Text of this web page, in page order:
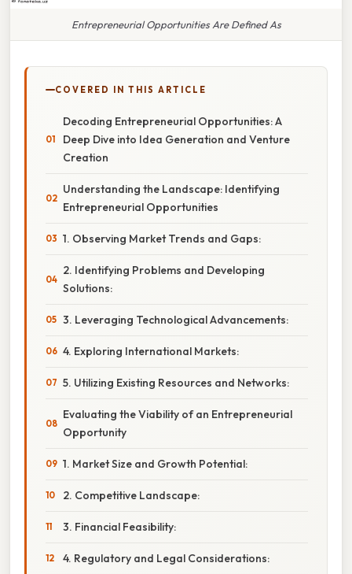
Entrepreneurial Opportunities Are Defined As
COVERED IN THIS ARTICLE
Decoding Entrepreneurial Opportunities: A
Deep Dive into Idea Generation and Venture
Creation
Understanding the Landscape: Identifying
Entrepreneurial Opportunities
1. Observing Market Trends and Gaps:
2. Identifying Problems and Developing
Solutions:
3. Leveraging Technological Advancements:
4. Exploring International Markets:
5. Utilizing Existing Resources and Networks:
Evaluating the Viability of an Entrepreneurial
Opportunity
1. Market Size and Growth Potential:
2. Competitive Landscape:
3. Financial Feasibility:
4. Regulatory and Legal Considerations: